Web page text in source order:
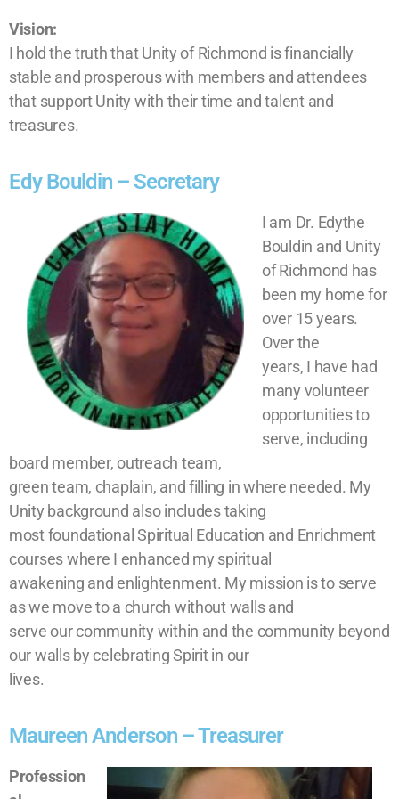
Vision:
I hold the truth that Unity of Richmond is financially
stable and prosperous with members and attendees
that support Unity with their time and talent and
treasures.
Edy Bouldin – Secretary
I am Dr. Edythe
Bouldin and Unity
of Richmond has
been my home for
over 15 years.
Over the
years, I have had
many volunteer
opportunities to
serve, including
board member, outreach team,
green team, chaplain, and filling in where needed. My
Unity background also includes taking
most foundational Spiritual Education and Enrichment
courses where I enhanced my spiritual
awakening and enlightenment. My mission is to serve
as we move to a church without walls and
serve our community within and the community beyond
our walls by celebrating Spirit in our
lives.
Maureen Anderson – Treasurer
Profession